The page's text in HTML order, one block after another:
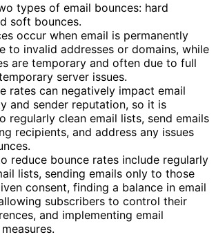
types of email bounces: hard
soft bounces.
occur when email is permanently
to invalid addresses or domains, while
are temporary and often due to full
server issues.
rates can negatively impact email
and sender reputation, so it is
regularly clean email lists, send emails
recipients, and address any issues
reduce bounce rates include regularly
lists, sending emails only to those
consent, finding a balance in email
subscribers to control their
and implementing email